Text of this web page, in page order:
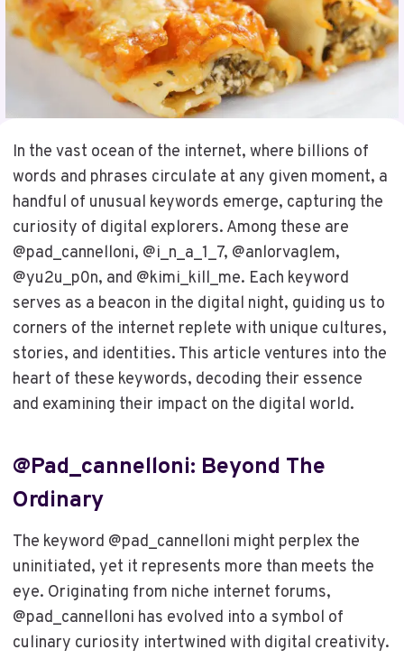
In the vast ocean of the internet, where billions of
words and phrases circulate at any given moment, a
handful of unusual keywords emerge, capturing the
curiosity of digital explorers. Among these are
@pad_cannelloni, @i_n_a_1_7, @anlorvaglem,
@yu2u_p0n, and @kimi_kill_me. Each keyword
serves as a beacon in the digital night, guiding us to
corners of the internet replete with unique cultures,
stories, and identities. This article ventures into the
heart of these keywords, decoding their essence
and examining their impact on the digital world.
@pad_cannelloni: Beyond The
Ordinary
The keyword @pad_cannelloni might perplex the
uninitiated, yet it represents more than meets the
eye. Originating from niche internet forums,
@pad_cannelloni has evolved into a symbol of
culinary curiosity intertwined with digital creativity.